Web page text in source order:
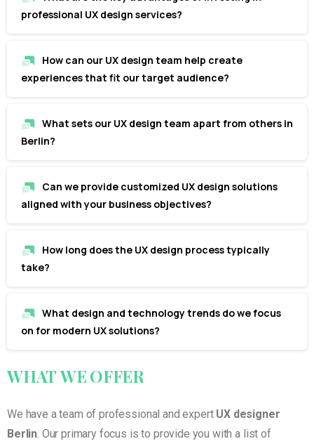
professional UX design services?
How can our UX design team help create
experiences that fit our target audience?
What sets our UX design team apart from others in
Berlin?
Can we provide customized UX design solutions
aligned with your business objectives?
How long does the UX design process typically
take?
What design and technology trends do we focus
on for modern UX solutions?
WHATWEOFFER
We have a team of professional and expert UX designer
Berlin. Our primary focus is to provide you with a list of